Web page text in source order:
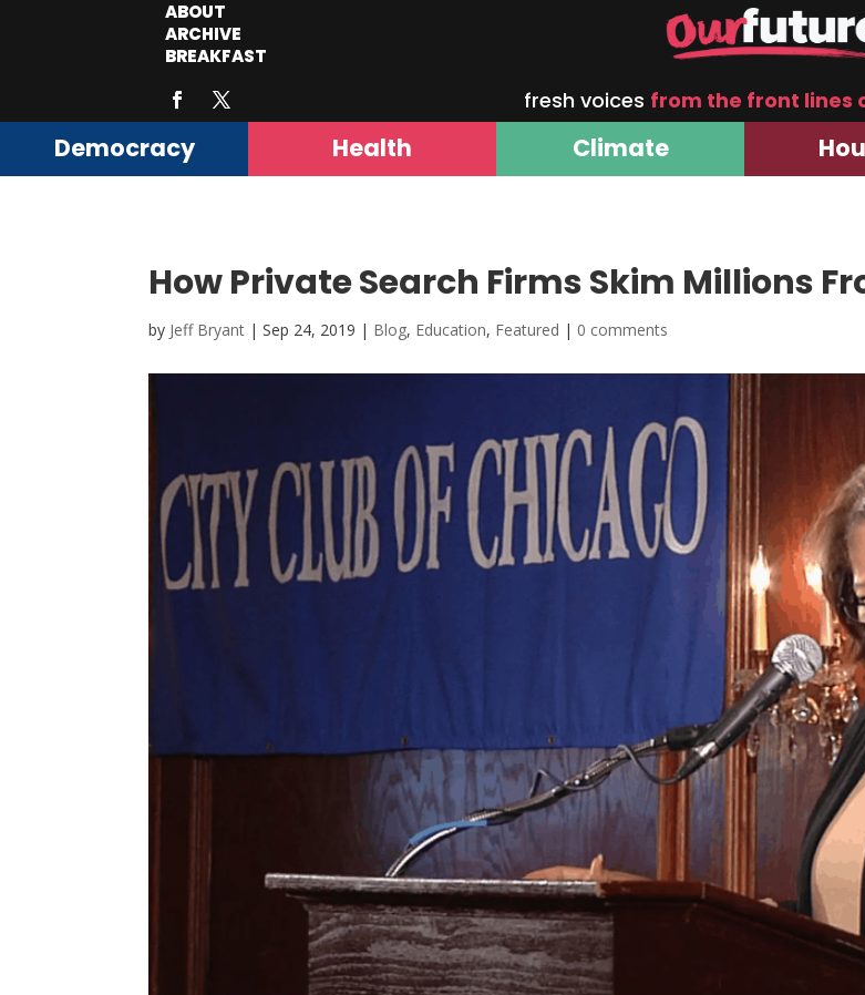
ABOUT
ARCHIVE
BREAKFAST
fresh voices from the front lines
Democracy Health Climate
How Private Search Firms Skim Millions
by Jeff Bryant |Sep 24, 2019 | Blog, Education, Featured | 0 comments